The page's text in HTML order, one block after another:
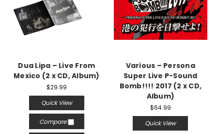
Dua Lipa – Live From
Mexico (2 x CD, Album)
$29.99
Quick View
Compare
Various – Persona
Super Live P-Sound
Bomb!!!! 2017 (2 x CD,
Album)
$64.99
Quick View